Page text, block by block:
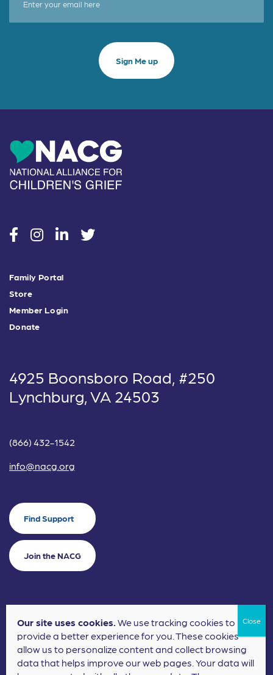
socialsocialsocialsocial
Family Portal
Store
Member Login
Donate
4925 Boonsboro Road, #250
Lynchburg, VA 24503
(866) 432-1542
info@nacg.org
Find Support
Join the NACG
©2024 National Alliance for Children's Grief. EIN: 20-2464043.
Terms of Use Privacy Policy
Nonprofit Website Designby Elevation Web
Our site uses cookies.We use tracking cookies to
provide a better experience for you. These cookies
allow us to personalize content and collect browsing
data that helps improve our web pages. Your data will